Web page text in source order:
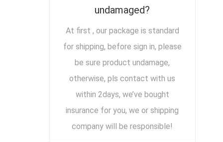
undamaged?
At first , our package is standard
for shipping, before sign in, please
be sure product undamage,
otherwise, pls contact with us
within 2days, we’ve bought
insurance for you, we or shipping
company will be responsible!